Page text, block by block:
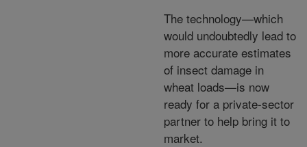
The technology—which
would undoubtedly lead to
more accurate estimates
of insect damage in
wheat loads—is now
ready for a private-sector
partner to help bring it to
market.